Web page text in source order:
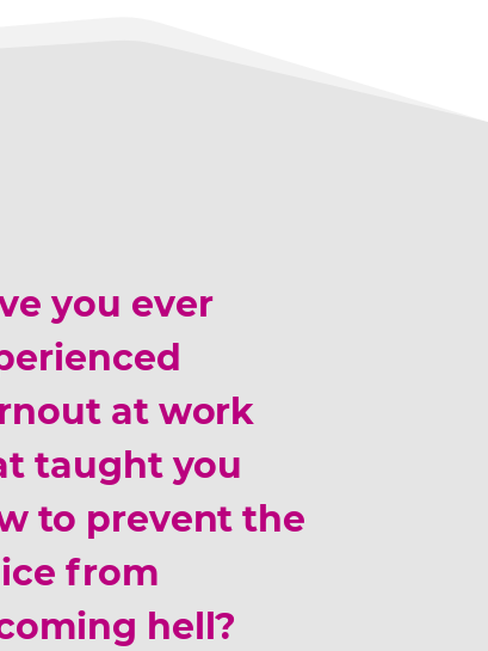
you ever
at work
taught you
to prevent the
from
hell?